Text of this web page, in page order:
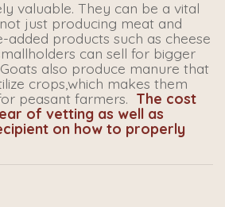
valuable. They can be a vital
just producing meat and
added products such as cheese
can sell for bigger
also produce manure that
crops,which makes them
peasant farmers. The cost
of vetting as well as
on how to properly